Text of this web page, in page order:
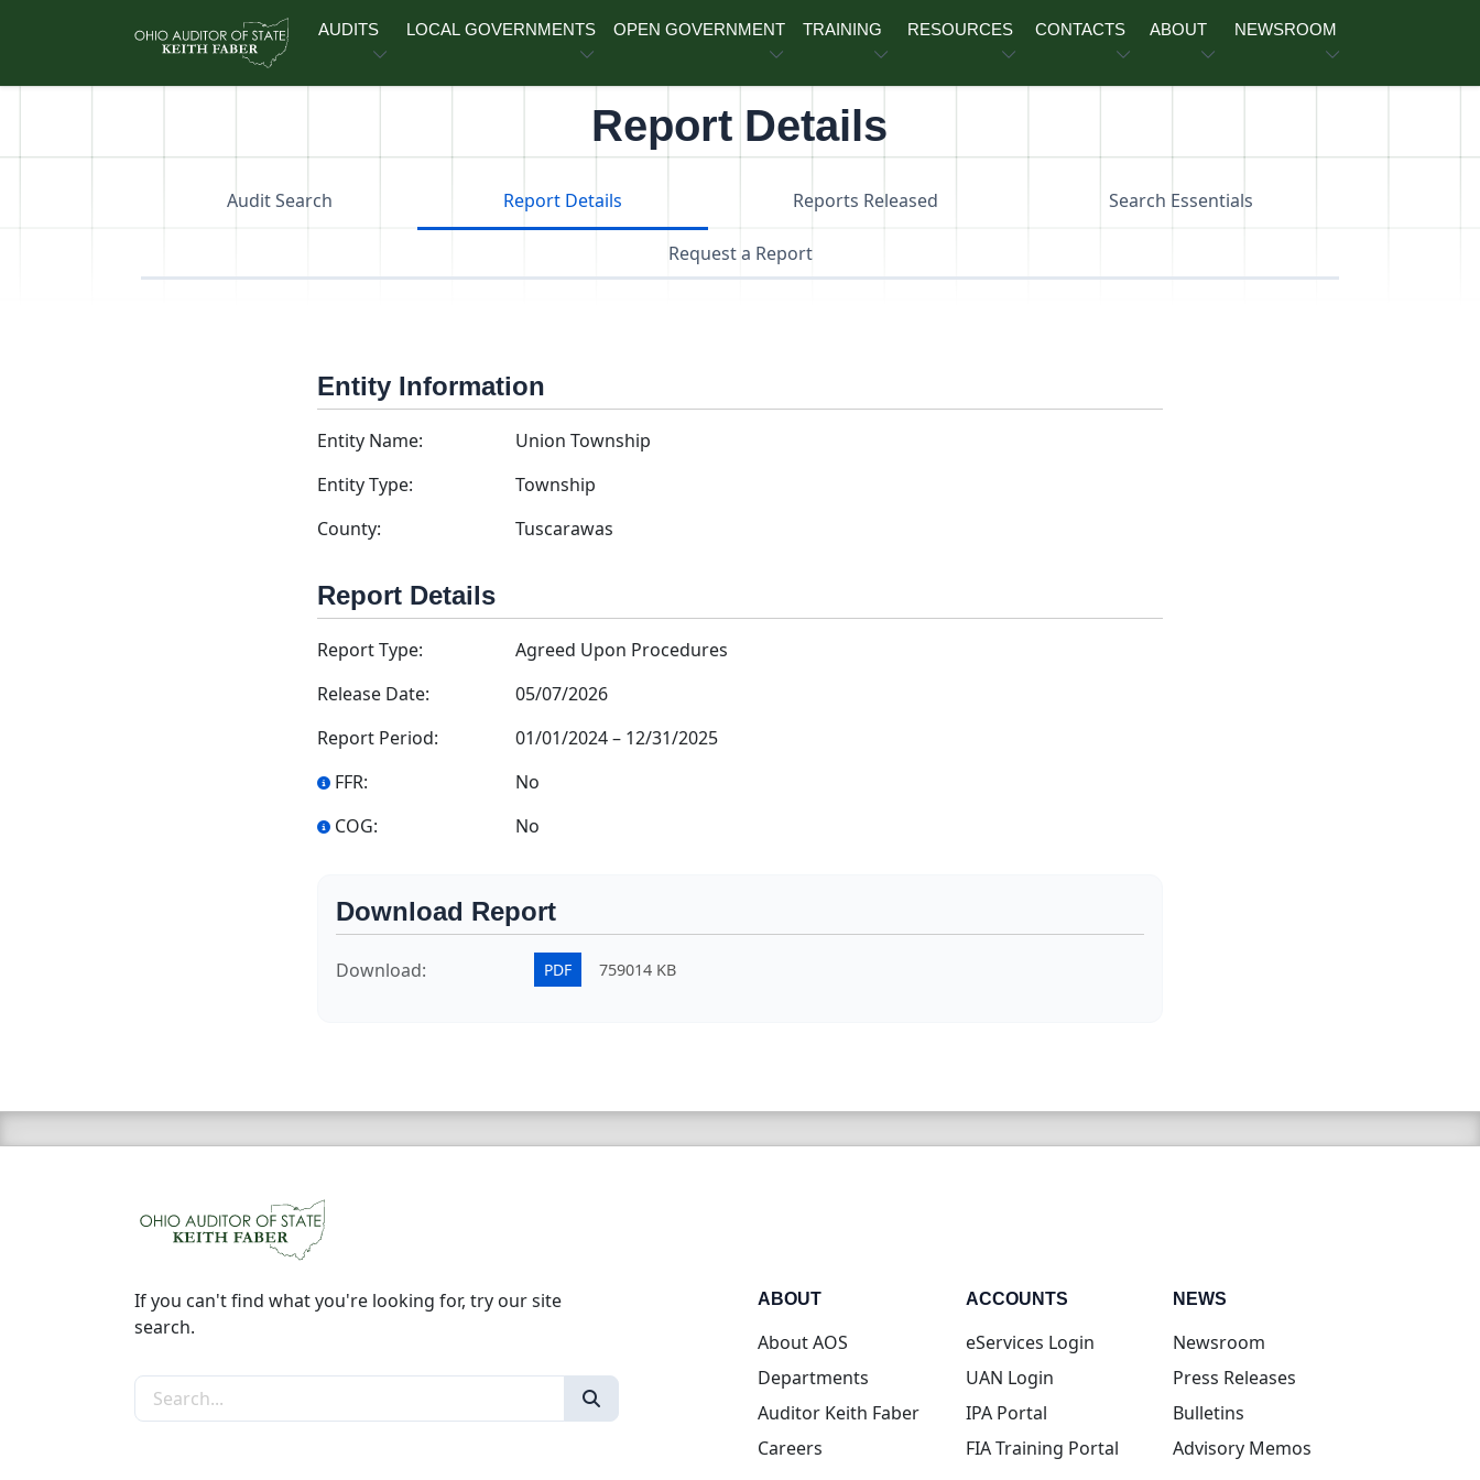
AUDITS LOCAL GOVERNMENTS OPEN GOVERNMENT TRAINING RESOURCES CONTACTS ABOUT NEWSROOM
Report Details
Audit Search Report Details Reports Released Search Essentials
Request a Report
Entity Information
Entity Name:
Union Township
Entity Type:
Township
County:
Tuscarawas
Report Details
Report Type:
Agreed Upon Procedures
Release Date:
05/07/2026
Report Period:
01/01/2024– 12/31/2025
FFR:
No
COG:
No
Download Report
Download: PDF 759014 KB
If you can't find what you're looking for, try our site
search.
Search the site
ABOUT
About AOS
Departments
Auditor Keith Faber
Careers
ACCOUNTS
eServices Login(opens in new tab)
UAN Login(opens in new tab)
IPA Portal(opens in new tab)
FIA Training Portal(opens in new tab)
NEWS
Newsroom
Press Releases
Bulletins
Advisory Memos